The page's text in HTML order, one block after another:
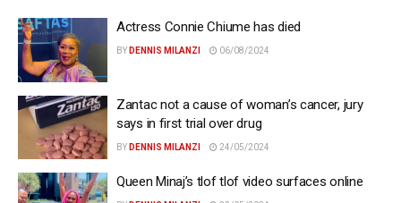
Actress Connie Chiume has died
BY DENNIS MILANZI 06/08/2024
Zantac not a cause of woman’s cancer, jury
says in first trial over drug
BY DENNIS MILANZI 24/05/2024
Queen Minaj’s tlof tlof video surfaces online